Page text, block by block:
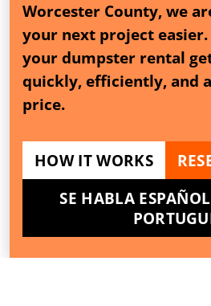
Worcester County, we
your next project
your dumpster rental
quickly, efficiently, and
price.
HOW IT WORKS
SE HABLA